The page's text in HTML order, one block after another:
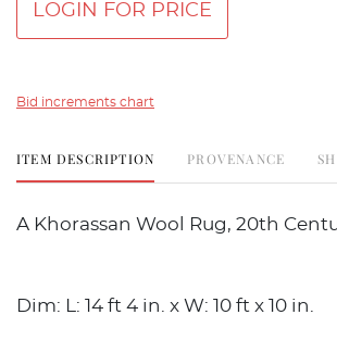
LOGIN FOR PRICE
Bid increments chart
ITEM DESCRIPTION PROVENANCE
A Khorassan Wool Rug, 20th
Dim: L: 14 ft 4 in. x W: 10 ft x 10 in.